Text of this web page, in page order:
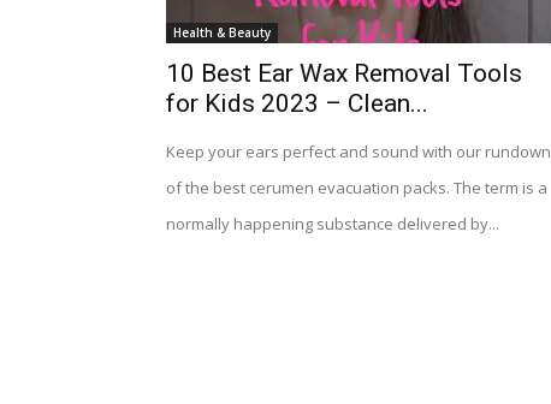
Health & Beauty
10 Best Ear Wax Removal Tools
for Kids 2023 – Clean...
Keep your ears perfect and sound with our rundown
of the best cerumen evacuation packs. The term is a
normally happening substance delivered by...